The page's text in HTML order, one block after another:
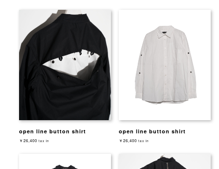
open line button shirt
￥26,400 tax in
open line button shirt
￥26,400 tax in